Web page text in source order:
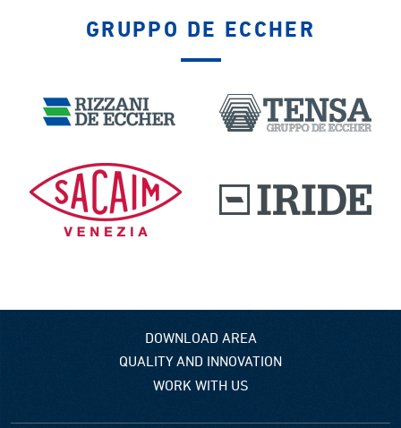
GRUPPO DE ECCHER
DOWNLOAD AREA
QUALITY AND INNOVATION
WORK WITH US